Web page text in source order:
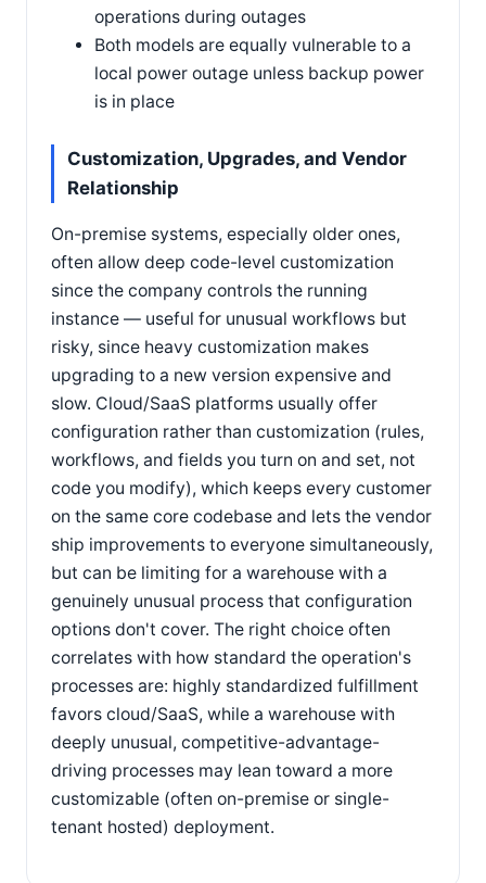
operations during outages
Both models are equally vulnerable to a
local power outage unless backup power
is in place
Customization, Upgrades, and Vendor
Relationship
On-premise systems, especially older ones,
often allow deep code-level customization
since the company controls the running
instance — useful for unusual workflows but
risky, since heavy customization makes
upgrading to a new version expensive and
slow. Cloud/SaaS platforms usually offer
configuration rather than customization (rules,
workflows, and fields you turn on and set, not
code you modify), which keeps every customer
on the same core codebase and lets the vendor
ship improvements to everyone simultaneously,
but can be limiting for a warehouse with a
genuinely unusual process that configuration
options don't cover. The right choice often
correlates with how standard the operation's
processes are: highly standardized fulfillment
favors cloud/SaaS, while a warehouse with
deeply unusual, competitive-advantage-
driving processes may lean toward a more
customizable (often on-premise or single-
tenant hosted) deployment.